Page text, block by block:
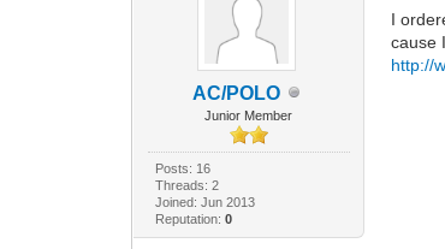
AC/POLO
Junior Member
Posts: 16
Threads: 2
Joined: Jun 2013
Reputation: 0
I
cause
http://